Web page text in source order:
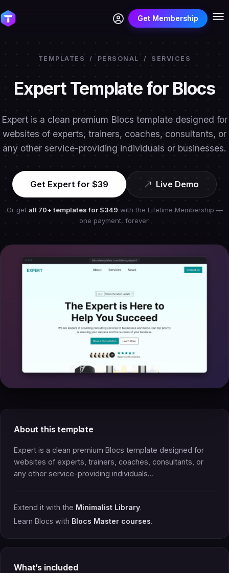
Get Membership
TEMPLATES / PERSONAL / SERVICES
Expert Template for Blocs
Expert is a clean premium Blocs template designed for
websites of experts, trainers, coaches, consultants, or
any other service-providing individuals or businesses.
Get Expert for $39 Live Demo
Or get all 70+ templates for $349 with the Lifetime Membership —
one payment, forever.
About this template
Expert is a clean premium Blocs template designed for
websites of experts, trainers, coaches, consultants, or
any other service-providing individuals…
Extend it with the Minimalist Library.
Learn Blocs with Blocs Master courses.
What’s included